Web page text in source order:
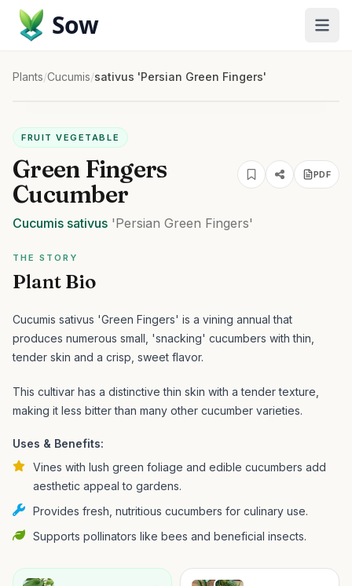
Sow
Plants/Cucumis/sativus 'Persian Green Fingers'
FRUIT VEGETABLE
Green Fingers
Cucumber
PDF
Cucumis sativus 'Persian Green Fingers'
THE STORY
Plant Bio
Cucumis sativus 'Green Fingers' is a vining annual that
produces numerous small, 'snacking' cucumbers with thin,
tender skin and a crisp, sweet flavor.
This cultivar has a distinctive thin skin with a tender texture,
making it less bitter than many other cucumber varieties.
Uses & Benefits:
Vines with lush green foliage and edible cucumbers add
aesthetic appeal to gardens.
Provides fresh, nutritious cucumbers for culinary use.
Supports pollinators like bees and beneficial insects.